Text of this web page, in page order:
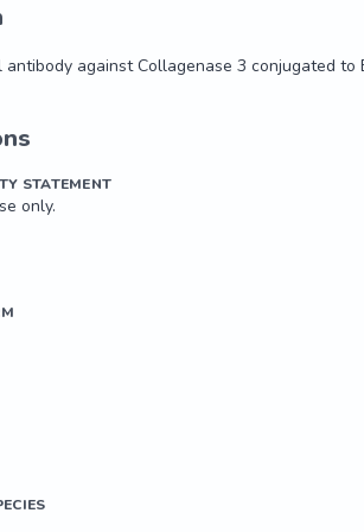
against Collagenase 3 conjugated to
STATEMENT
only.